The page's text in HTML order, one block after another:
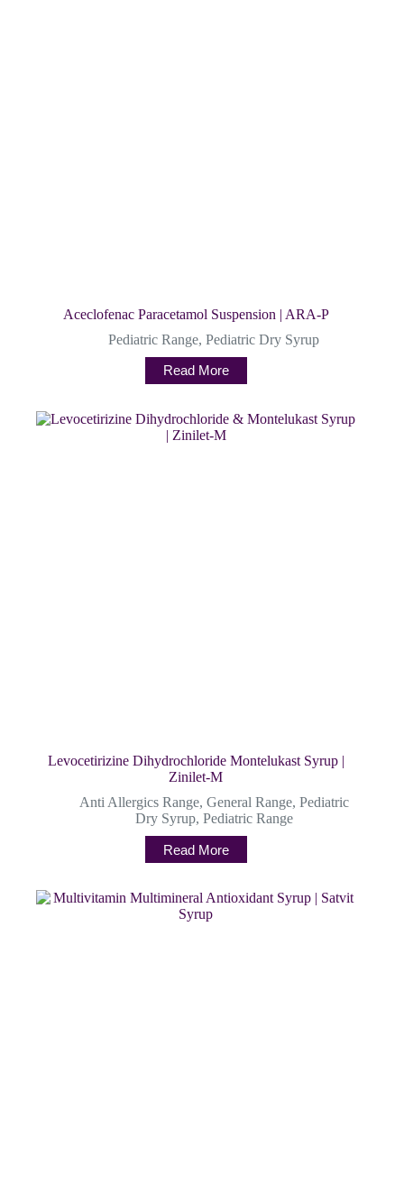
Aceclofenac Paracetamol Suspension | ARA-P
Pediatric Range,Pediatric Dry Syrup
Read More
Levocetirizine Dihydrochloride Montelukast Syrup |
Zinilet-M
Anti Allergics Range, General Range, Pediatric
Dry Syrup, Pediatric Range
Read More